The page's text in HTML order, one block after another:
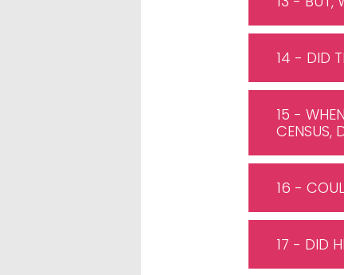
14 - DID
15 -
CENSUS,
16 -
17 - DID